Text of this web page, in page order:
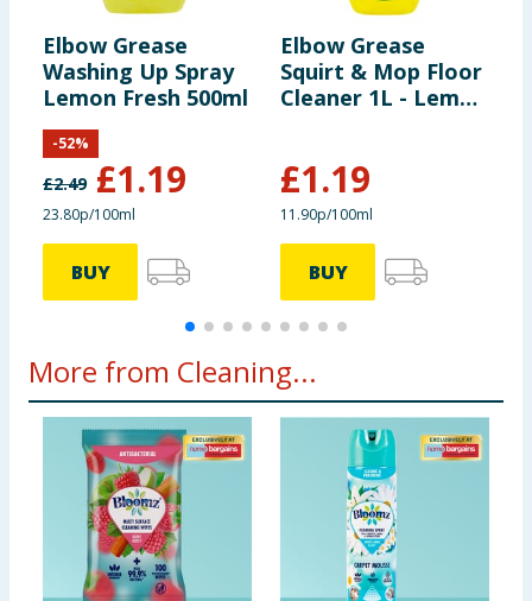
Elbow Grease
Washing Up Spray
Lemon Fresh 500ml
£2.49 £1.19
-52%
23.80p/100ml
BUY
Elbow Grease
Squirt & Mop Floor
Cleaner 1L - Lemon
£1.19
11.90p/100ml
BUY
More from Cleaning...